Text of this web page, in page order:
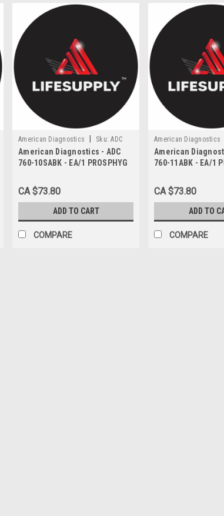
American Diagnostics Sku: ADC
760-10SABK
American Diagnostics - ADC
760-10SABK - EA/1 PROSPHYG
CUFF NYLON SMALL ADULT 2-
TUBE BLACK LATEX-FREE
CA $73.80
ADD TO CART
COMPARE
American Diagnostics
760-11ABK
American
760-11ABK - EA/1
ANEROID W/ ADULT
CARRY CASE
CA $73.80
ADD TO
COMPARE